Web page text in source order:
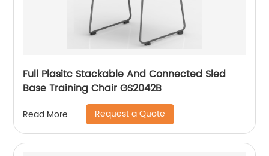
Full Plasitc Stackable And Connected Sled
Base Training Chair GS2042B
Read More Request a Quote